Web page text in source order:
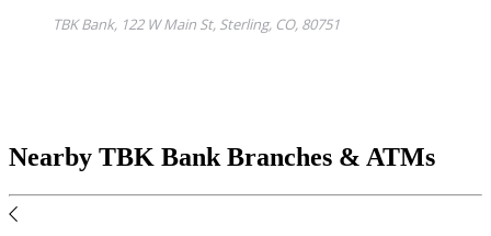
Nearby TBK Bank Branches & ATMs